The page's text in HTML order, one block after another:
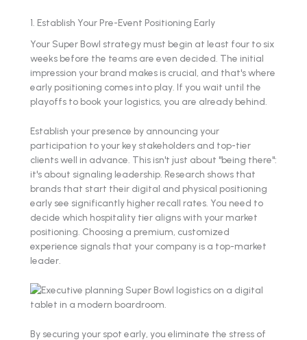
1. Establish Your Pre-Event Positioning Early
Your Super Bowl strategy must begin at least four to six
weeks before the teams are even decided. The initial
impression your brand makes is crucial, and that's where
early positioning comes into play. If you wait until the
playoffs to book your logistics, you are already behind.
Establish your presence by announcing your
participation to your key stakeholders and top-tier
clients well in advance. This isn't just about "being there":
it's about signaling leadership. Research shows that
brands that start their digital and physical positioning
early see significantly higher recall rates. You need to
decide which hospitality tier aligns with your market
positioning. Choosing a premium, customized
experience signals that your company is a top-market
leader.
By securing your spot early, you eliminate the stress of